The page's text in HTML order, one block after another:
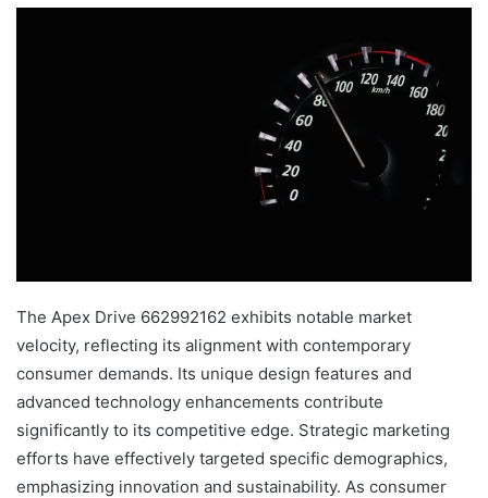
The Apex Drive 662992162 exhibits notable market
velocity, reflecting its alignment with contemporary
consumer demands. Its unique design features and
advanced technology enhancements contribute
significantly to its competitive edge. Strategic marketing
efforts have effectively targeted specific demographics,
emphasizing innovation and sustainability. As consumer